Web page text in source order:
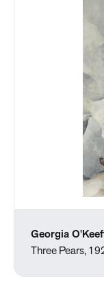
Georgia
Three Pears,